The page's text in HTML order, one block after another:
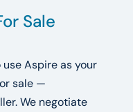
Sale
Aspire as your
sale —
We negotiate